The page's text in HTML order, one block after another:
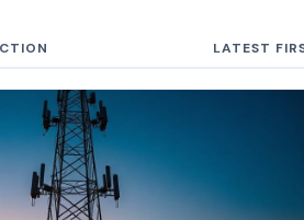
LATEST